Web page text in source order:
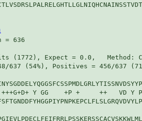
= 636
(1772), Expect = 0.0,   Method:
637 (54%), Positives = 456/637
Y GG    +P +     ++   VD Y